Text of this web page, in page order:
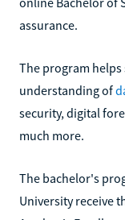
assurance.
The program
understanding of
security, digital
much more.
The bachelor's
University receive